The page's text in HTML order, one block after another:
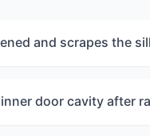
and scrapes the sill
door cavity after